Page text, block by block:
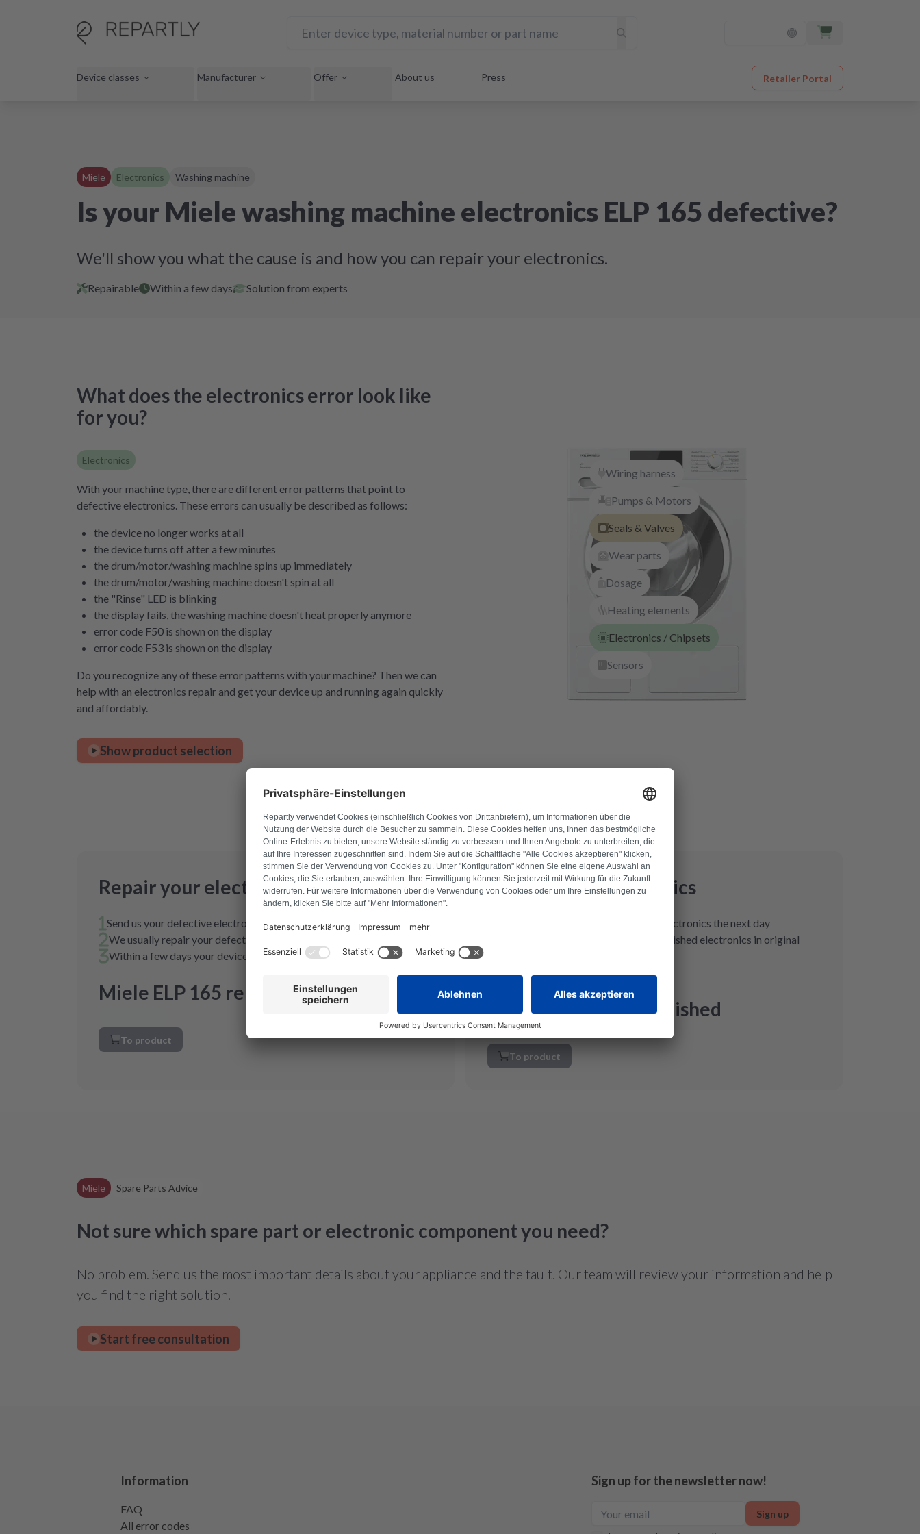
Device classes Manufacturer Offer About us Press Retailer Portal
Miele Electronics Washing machine
Is your Miele washing machine electronics ELP 165 defective?
We'll show you what the cause is and how you can repair your electronics.
Repairable Within a few days Solution from experts
What does the electronics error look like
for you?
Electronics
With your machine type, there are different error patterns that point to
defective electronics. These errors can usually be described as follows:
the device no longer works at all
the device turns off after a few minutes
the drum/motor/washing machine spins up immediately
the drum/motor/washing machine doesn't spin at all
the "Rinse" LED is blinking
the display fails, the washing machine doesn't heat properly anymore
error code F50 is shown on the display
error code F53 is shown on the display
Do you recognize any of these error patterns with your machine? Then we can
help with an electronics repair and get your device up and running again quickly
and affordably.
Show product selection
Wiring harness
Pumps & Motors
Seals & Valves
Wear parts
Dosage
Heating elements
Electronics / Chipsets
Sensors
Repair your electronics
Send us your defective electronics in a package
We usually repair your defective electronics on the day of receipt
Within a few days your device is fully functional again
Miele ELP 165 repair
To product
Refurbished electronics
Order by 12 noon and receive your electronics the next day
Save your home appliance with refurbished electronics in original
Quick solution at low cost
Miele ELP 165 Refurbished
To product
Miele Spare Parts Advice
Not sure which spare part or electronic component you need?
No problem. Send us the most important details about your appliance and the fault. Our team will review your information and help
you find the right solution.
Start free consultation
Information
FAQ
All error codes
Sign up for the newsletter now!
Sign up